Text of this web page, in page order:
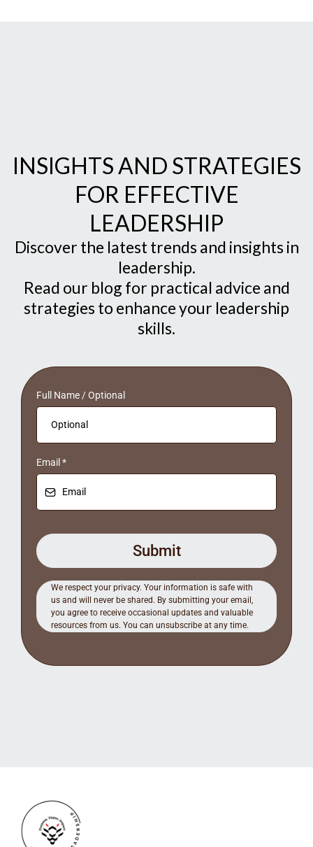
INSIGHTS AND STRATEGIES
FOR EFFECTIVE
LEADERSHIP
Discover the latest trends and insights in
leadership.
Read our blog for practical advice and
strategies to enhance your leadership
skills.
Full Name / Optional
Email *
Submit
We respect your privacy. Your information is safe with
us and will never be shared. By submitting your email,
you agree to receive occasional updates and valuable
resources from us. You can unsubscribe at any time.